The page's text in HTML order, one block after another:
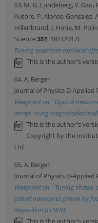
63. M. G. Lundeberg, Y. Gao,
Autore, P. Alonso-Gonzalez,
Hillenbrand, J. Hone, M.
Science357, 187 (2017)
Tuning quantum nonlocal
This is the author's
64. A. Berger
Journal of Physics D-Applied
Viewpoint on `Optical
arrays using
This is the author's
Copyright by the
Ltd
65. A. Berger
Journal of Physics D-Applied
Viewpoint on `Tuning shape,
cobalt nanowires grown by
deposition (FEBID)'
This is the author's